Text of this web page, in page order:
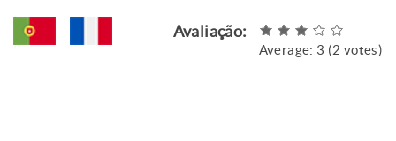
Avaliação:
Average: 3 (2 votes)